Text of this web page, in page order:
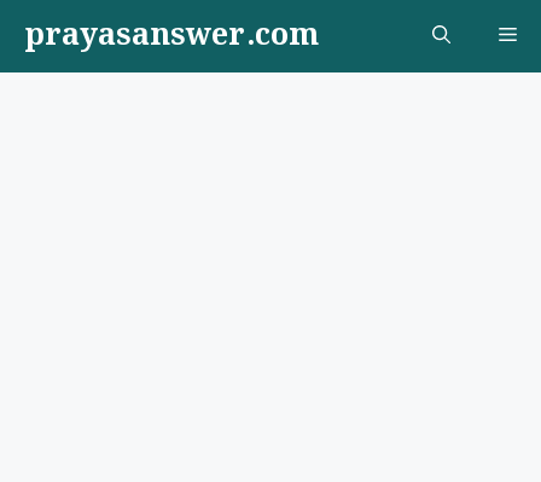
content
prayasanswer.com